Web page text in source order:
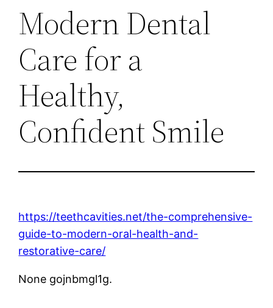
Modern Dental
Care for a
Healthy,
Confident Smile
https://teethcavities.net/the-comprehensive-
guide-to-modern-oral-health-and-
restorative-care/
None gojnbmgl1g.